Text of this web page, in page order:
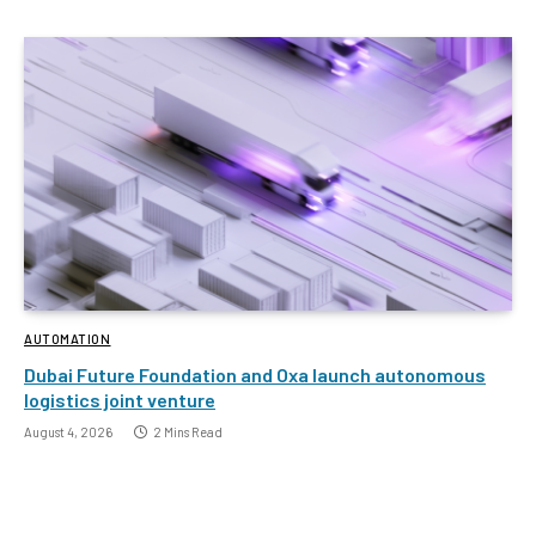
AUTOMATION
Dubai Future Foundation and Oxa launch autonomous
logistics joint venture
August 4, 2026 2 Mins Read